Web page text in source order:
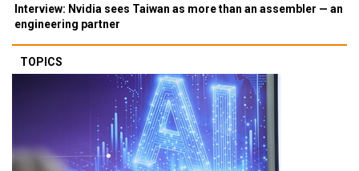
Interview: Nvidia sees Taiwan as more than an assembler — an
engineering partner
TOPICS